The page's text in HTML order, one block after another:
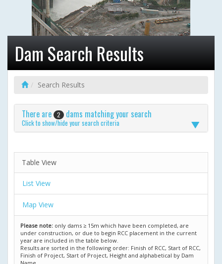
Dam Search Results
Search Results
There are 2 dams matching your search
Click to show/hide your search criteria
Table View
List View
Map View
Please note: only dams ≥ 15m which have been completed, are
under construction, or due to begin RCC placement in the current
year are included in the table below.
Results are sorted in the following order: Finish of RCC, Start of RCC,
Finish of Project, Start of Project, Height and alphabetical by Dam